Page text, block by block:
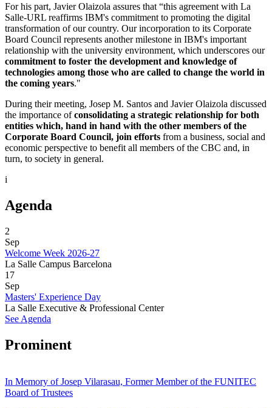
For his part, Javier Olaizola assures that “this agreement with La
Salle-URL reaffirms IBM's commitment to promoting the digital
transformation of our country. Our incorporation to its Corporate
Board Council represents another milestone in IBM's important
relationship with the university environment, which underscores our
commitment to foster the development and knowledge of
technologies among those who are called to change the world in
the coming years."
During their meeting, Josep M. Santos and Javier Olaizola discussed
the importance ofconsolidating a strategic relationship for both
entities which, hand in hand with the other members of the
Corporate Board Council, join efforts from a business, social and
economic perspective to benefit all members of the CBC and, in
turn, to society in general.
i
Agenda
2
Sep
Welcome Week 2026-27
La Salle Campus Barcelona
17
Sep
Masters' Experience Day
La Salle Executive & Professional Center
See Agenda
Prominent
In Memory of Josep Vilarasau, Former Member of the FUNITEC
Board of Trustees